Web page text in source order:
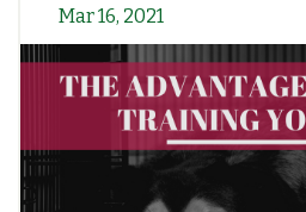
Mar 16, 2021